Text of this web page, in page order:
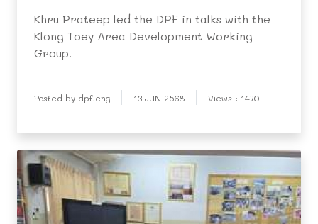
Khru Prateep led the DPF in talks with the
Klong Toey Area Development Working
Group.
Posted by dpf.eng 13 JUN 2568 Views : 1470